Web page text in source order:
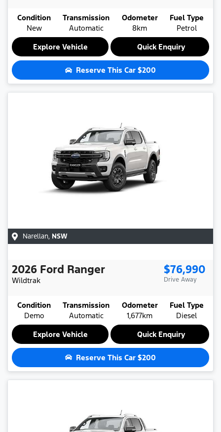
Condition
New
Transmission
Automatic
Odometer
8km
Fuel Type
Petrol
Explore Vehicle
Quick Enquiry
Reserve This Car $200
Narellan, NSW
2026 Ford Ranger
Wildtrak
$76,990
Drive Away
Condition
Demo
Transmission
Automatic
Odometer
1,677km
Fuel Type
Diesel
Explore Vehicle
Quick Enquiry
Reserve This Car $200